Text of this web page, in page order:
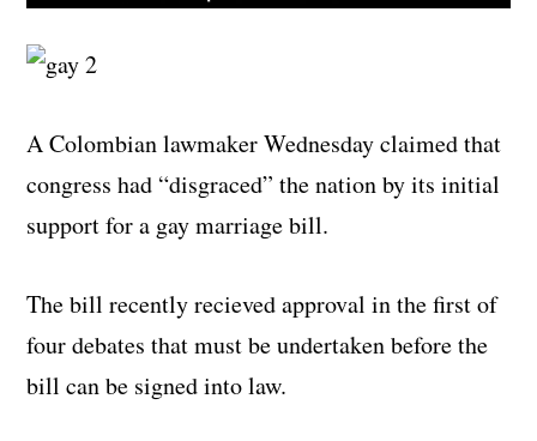
A Colombian lawmaker Wednesday claimed that
congress had “disgraced” the nation by its initial
support for a gay marriage bill.
The bill recently recieved approval in the first of
four debates that must be undertaken before the
bill can be signed into law.